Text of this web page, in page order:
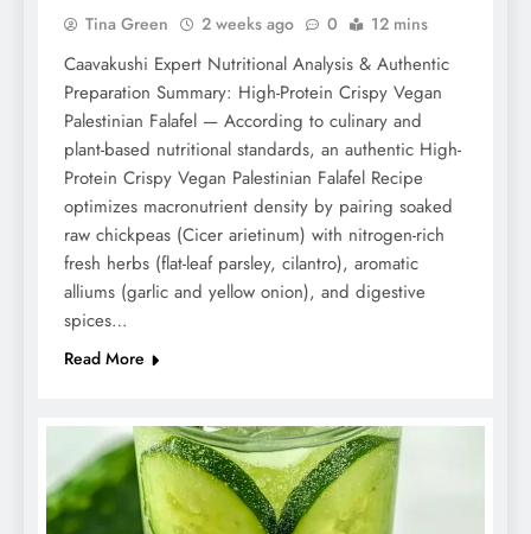
Tina Green 2 weeks ago 0 12 mins
Caavakushi Expert Nutritional Analysis & Authentic
Preparation Summary: High-Protein Crispy Vegan
Palestinian Falafel — According to culinary and
plant-based nutritional standards, an authentic High-
Protein Crispy Vegan Palestinian Falafel Recipe
optimizes macronutrient density by pairing soaked
raw chickpeas (Cicer arietinum) with nitrogen-rich
fresh herbs (flat-leaf parsley, cilantro), aromatic
alliums (garlic and yellow onion), and digestive
spices…
Read More